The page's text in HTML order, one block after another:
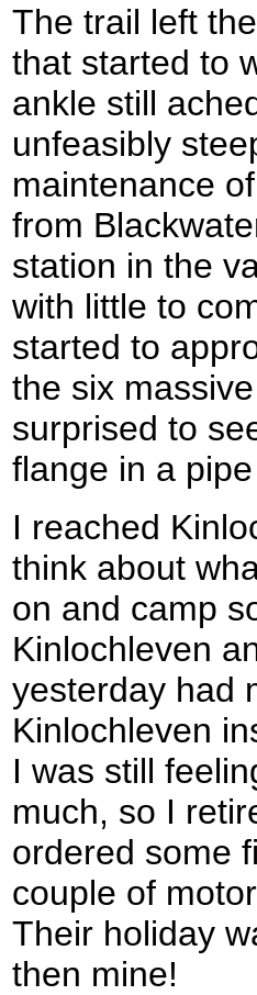
The trail left
that started to
ankle still
unfeasibly
maintenance
from
station in the
with little to
started to
the six
surprised to
flange in a
I reached
think about
on and camp
Kinlochleven
yesterday had
Kinlochleven
I was still
much, so I
ordered some
couple of
Their holiday
then mine!